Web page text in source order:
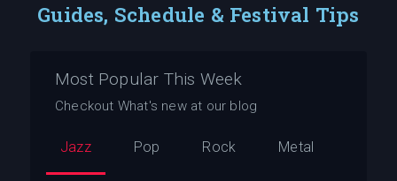
Guides, Schedule & Festival Tips
Most Popular This Week
Checkout What's new at our blog
Jazz Pop Rock Metal